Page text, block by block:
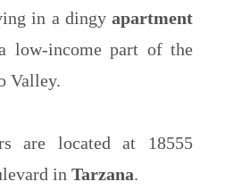
in a dingy apartment
low-income part of the
Valley.
are located at 18555
in Tarzana.